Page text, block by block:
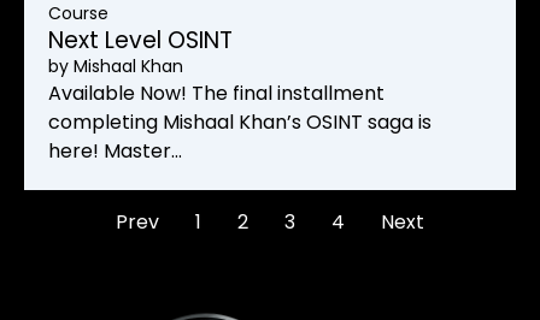
Course
Next Level OSINT
by Mishaal Khan
Available Now! The final installment
completing Mishaal Khan’s OSINT saga is
here! Master…
Prev 1 2 3 4 Next